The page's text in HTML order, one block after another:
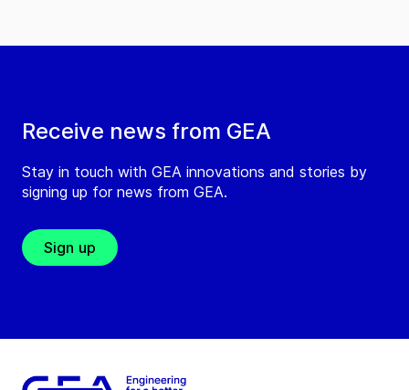
Receive news from GEA
Stay in touch with GEA innovations and stories by
signing up for news from GEA.
Sign up